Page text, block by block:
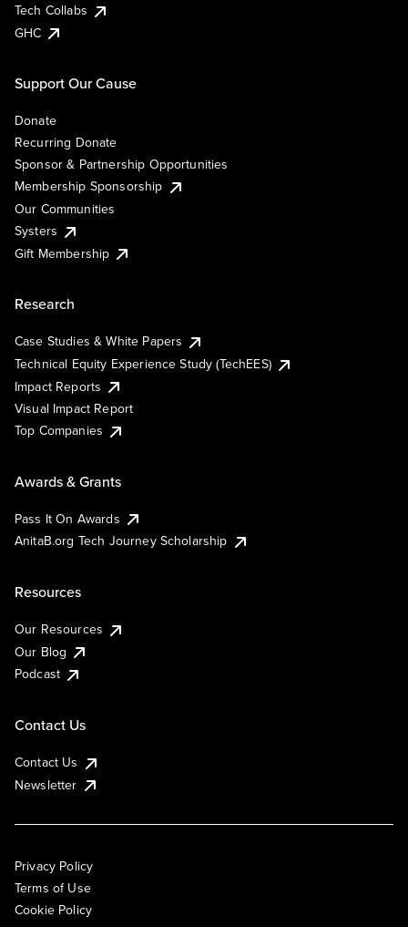
Tech Collabs
GHC
Support Our Cause
Donate
Recurring Donate
Sponsor & Partnership Opportunities
Membership Sponsorship
Our Communities
Systers
Gift Membership
Research
Case Studies & White Papers
Technical Equity Experience Study (TechEES)
Impact Reports
Visual Impact Report
Top Companies
Awards & Grants
Pass It On Awards
AnitaB.org Tech Journey Scholarship
Resources
Our Resources
Our Blog
Podcast
Contact Us
Contact Us
Newsletter
Privacy Policy
Terms of Use
Cookie Policy